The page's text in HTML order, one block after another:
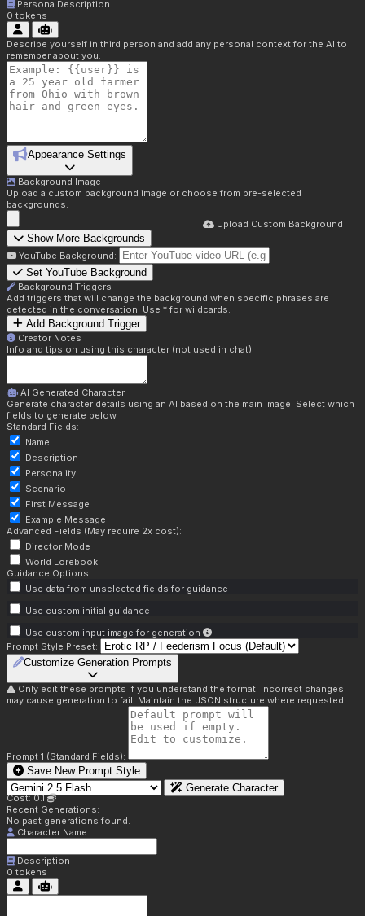
Persona Description
0 tokens
Describe yourself in third person and add any personal context for the AI to
remember about you.
Appearance Settings
Background Image
Upload a custom background image or choose from pre-selected
backgrounds.
Upload Custom Background
Show More Backgrounds
YouTube Background:
Set YouTube Background
Background Triggers
Add triggers that will change the background when specific phrases are
detected in the conversation. Use * for wildcards.
Add Background Trigger
Creator Notes
Info and tips on using this character (not used in chat)
AI Generated Character
Generate character details using an AI based on the main image. Select which
fields to generate below.
Standard Fields:
Name
Description
Personality
Scenario
First Message
Example Message
Advanced Fields (May require 2x cost):
Director Mode
World Lorebook
Guidance Options:
Use data from unselected fields for guidance
Use custom initial guidance
Use custom input image for generation
Prompt Style Preset:
Customize Generation Prompts
Only edit these prompts if you understand the format. Incorrect changes
may cause generation to fail. Maintain the JSON structure where requested.
Prompt 1 (Standard Fields):
Save New Prompt Style
Generate Character
Cost: 0.1
Recent Generations:
No past generations found.
Character Name
Description
0 tokens